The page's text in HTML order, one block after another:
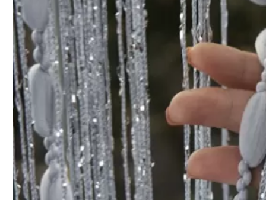
Material:
Composition:
baiwan jiaju
4.86
35 Followers
4.86
4.86
35 Followers
4.86
35 Followers